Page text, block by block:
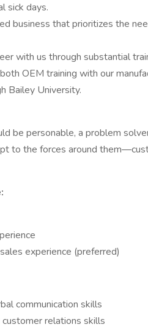
sick days.
business that prioritizes the
with us through substantial
OEM training with our
Bailey University.
be personable, a problem
to the forces around
experience (preferred)
communication skills
relations skills